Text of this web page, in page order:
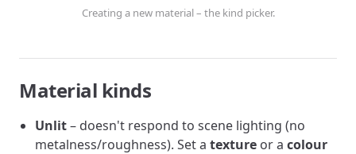
Creating a new material – the kind picker.
Material kinds
Unlit– doesn't respond to scene lighting (no
metalness/roughness). Set a texture or a colour